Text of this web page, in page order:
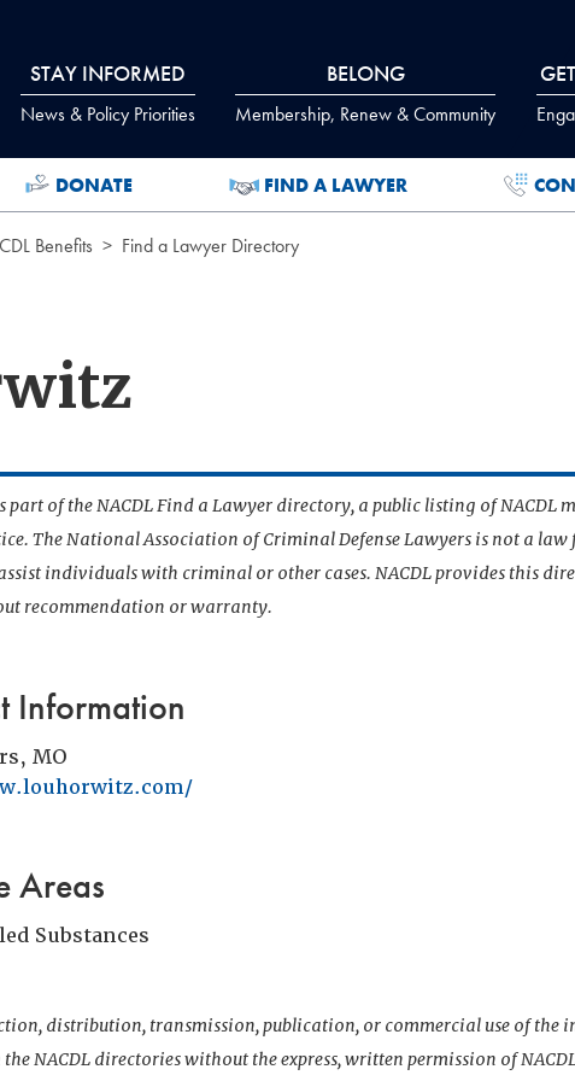
STAY INFORMED
News & Policy Priorities
BELONG
Membership, Renew & Community
DONATE FIND A LAWYER
Benefits Find a Lawyer Directory
part of the NACDL Find a Lawyer directory, a public listing of NACDL
The National Association of Criminal Defense Lawyers is not a
individuals with criminal or other cases. NACDL provides this
recommendation or warranty.
Information
MO
Areas
Substances
distribution, transmission, publication, or commercial use of the
NACDL directories without the express, written permission of